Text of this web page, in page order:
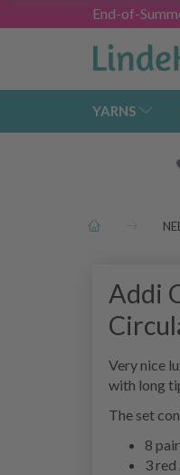
End-of-
YARNS
Addi
Very nice
with long
The set
8
3 red